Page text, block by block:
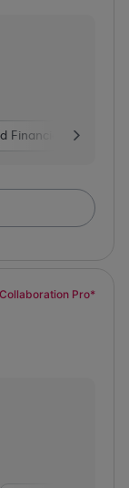
Financial Services
Collaboration Pro*